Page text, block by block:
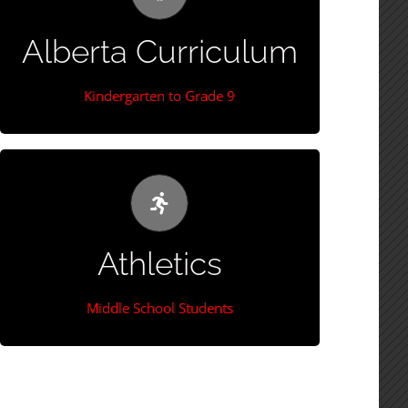
Alberta Curriculum
Kindergarten to Grade 9
(max 25 students)
Athletics
Middle School Students
Extra-Curricular Sports
Students have the opportunity to compete in
Cross County Running, Volleyball, Basketball,